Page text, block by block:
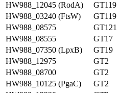
HW988_12045 (RodA)
GT119
HW988_03240 (FtsW)
GT119
HW988_08575
GT121
HW988_08555
GT17
HW988_07350 (LpxB)
GT19
HW988_12975
GT2
HW988_08700
GT2
HW988_10125 (PgaC)
GT2